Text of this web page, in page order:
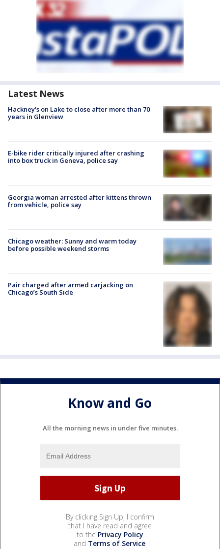
Latest News
Hackney's on Lake to close after more than 70
years in Glenview
E-bike rider critically injured after crashing
into box truck in Geneva, police say
Georgia woman arrested after kittens thrown
from vehicle, police say
Chicago weather: Sunny and warm today
before possible weekend storms
Pair charged after armed carjacking on
Chicago’s South Side
Know and Go
All the morning news in under five minutes.
By clicking Sign Up, I confirm
that I have read and agree
to the Privacy Policy
and Terms of Service.